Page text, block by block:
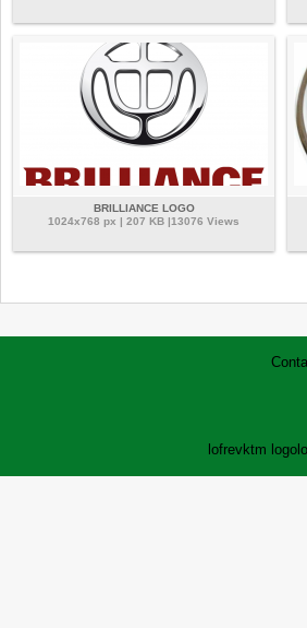
BRILLIANCE LOGO
1024x768 px | 207 KB |13076 Views
lofrevktm logo